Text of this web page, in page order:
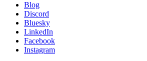
Blog
Discord
Bluesky
LinkedIn
Facebook
Instagram